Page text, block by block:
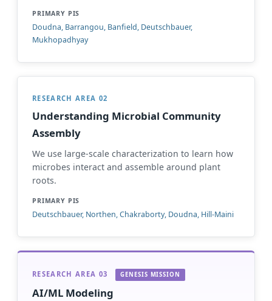
PRIMARY PIS
Doudna, Barrangou, Banfield, Deutschbauer,
Mukhopadhyay
RESEARCH AREA 02
Understanding Microbial Community
Assembly
We use large-scale characterization to learn how
microbes interact and assemble around plant
roots.
PRIMARY PIS
Deutschbauer, Northen, Chakraborty, Doudna, Hill-Maini
RESEARCH AREA 03 GENESIS MISSION
AI/ML Modeling